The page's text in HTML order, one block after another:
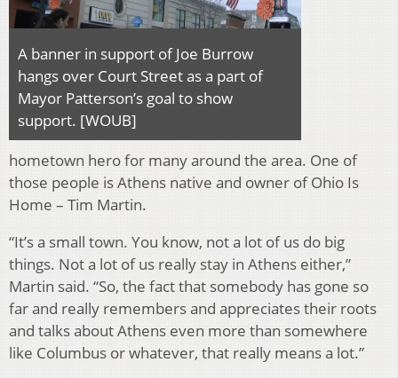
A banner in support of Joe Burrow
hangs over Court Street as a part of
Mayor Patterson’s goal to show
support. [WOUB]
hometown hero for many around the area. One of
those people is Athens native and owner of Ohio Is
Home – Tim Martin.
“It’s a small town. You know, not a lot of us do big
things. Not a lot of us really stay in Athens either,”
Martin said. “So, the fact that somebody has gone so
far and really remembers and appreciates their roots
and talks about Athens even more than somewhere
like Columbus or whatever, that really means a lot.”